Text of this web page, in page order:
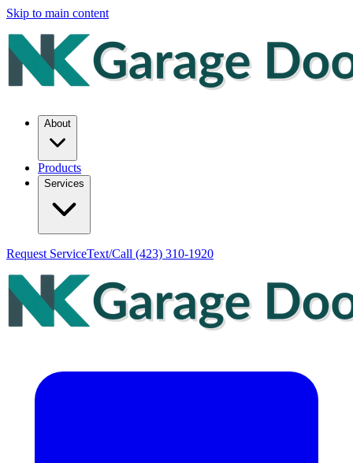
Skip to main content
About
Products
Services
Request ServiceText/Call (423) 310-1920